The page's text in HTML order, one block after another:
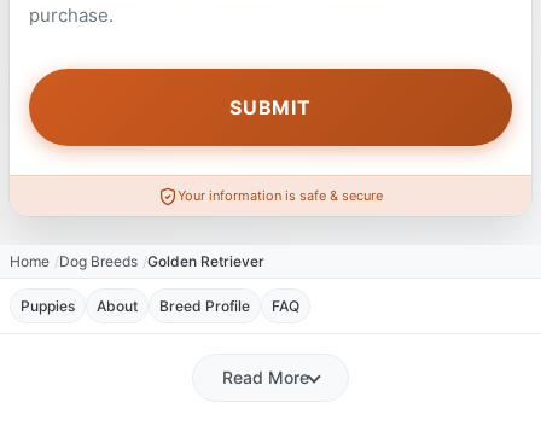
purchase.
Your information is safe & secure
Home Dog Breeds Golden Retriever
Puppies About Breed Profile FAQ
Read More